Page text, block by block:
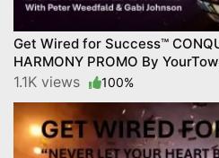
Get Wired for Success™
HARMONY PROMO By
1.1K views 100%